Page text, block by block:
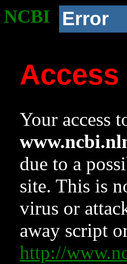
NCBI Error
Access
Your access
due to a
site. This is
virus or
away script
http://